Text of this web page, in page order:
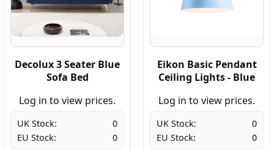
Decolux 3 Seater Blue
Sofa Bed
Log in to view prices.
UK Stock:
0
EU Stock:
0
Eikon Basic Pendant
Ceiling Lights - Blue
Log in to view prices.
UK Stock:
0
EU Stock:
0